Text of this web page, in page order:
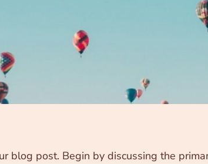
blog post. Begin by discussing the